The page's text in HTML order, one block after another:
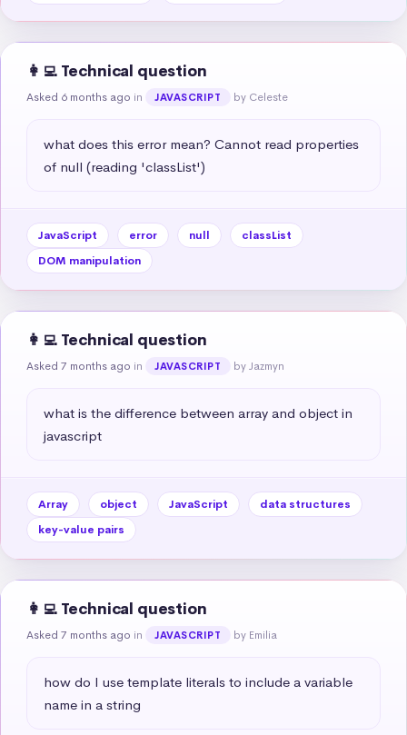
👩‍💻 Technical question
Asked 6 months ago in JAVASCRIPT by Celeste
what does this error mean? Cannot read properties
of null (reading 'classList')
JavaScript error null
classList
DOM manipulation
👩‍💻 Technical question
Asked 7 months ago in JAVASCRIPT by Jazmyn
what is the difference between array and object in
javascript
Array object JavaScript
data structures
key-value pairs
👩‍💻 Technical question
Asked 7 months ago in JAVASCRIPT by Emilia
how do I use template literals to include a variable
name in a string